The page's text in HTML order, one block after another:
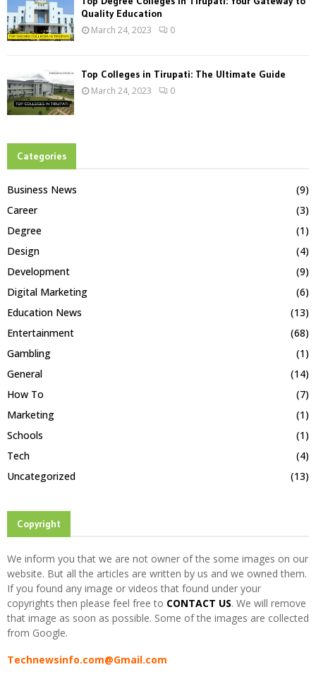
Quality Education
March 24, 2023 0
Top Colleges in Tirupati: The Ultimate Guide
March 24, 2023 0
Categories
Business News
(9)
Career
(3)
Degree
(1)
Design
(4)
Development
(9)
Digital Marketing
(6)
Education News
(13)
Entertainment
(68)
Gambling
(1)
General
(14)
How To
(7)
Marketing
(1)
Schools
(1)
Tech
(4)
Uncategorized
(13)
Copyright
We inform you that we are not owner of the some images on our
website. But all the articles are written by us and we owned them.
If you found any image or videos that found under your
copyrights then please feel free to CONTACT US. We will remove
that image as soon as possible. Some of the images are collected
from Google.
Technewsinfo.com@Gmail.com